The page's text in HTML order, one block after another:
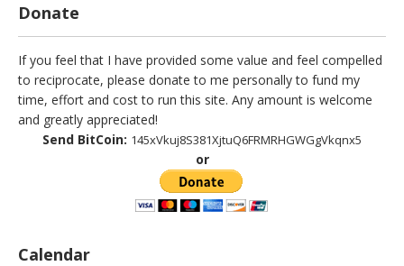
Donate
If you feel that I have provided some value and feel compelled
to reciprocate, please donate to me personally to fund my
time, effort and cost to run this site. Any amount is welcome
and greatly appreciated!
Send BitCoin: 145xVkuj8S381XjtuQ6FRMRHGWGgVkqnx5
or
Calendar